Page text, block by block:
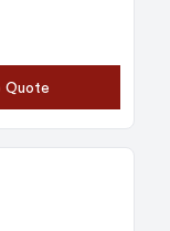
Quote